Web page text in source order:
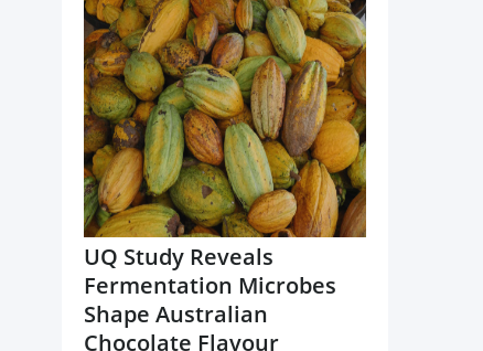
UQ Study Reveals
Fermentation Microbes
Shape Australian
Chocolate Flavour